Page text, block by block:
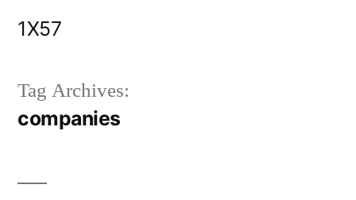
1X57
Tag Archives:
companies